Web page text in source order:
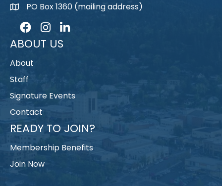
mapPO Box 1360 (mailing address)
FacebookInstagram
LinkedIn
ABOUT US
About
Staff
Signature Events
Contact
READY TO JOIN?
Membership Benefits
Join Now